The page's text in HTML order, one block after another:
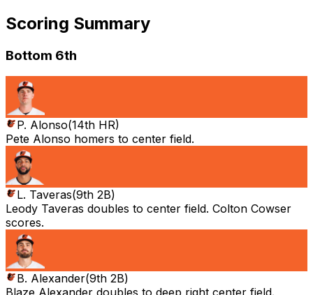
Scoring Summary
Bottom 6th
P. Alonso(14th HR)
Pete Alonso homers to center field.
L. Taveras(9th 2B)
Leody Taveras doubles to center field. Colton Cowser
scores.
B. Alexander(9th 2B)